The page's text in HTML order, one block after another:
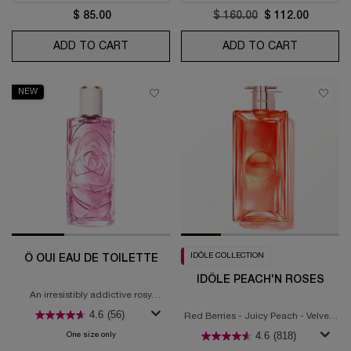
$ 85.00
ADD TO CART
Old price
$ 160.00 New price
$ 112.00
ADD TO CART
NEW
Ô OUI EAU DE TOILETTE
An irresistibly addictive rosy
4.6 (56)
One size onlyfor Ô OUI Eau de Toilette
IDÔLE COLLECTION
IDÔLE PEACH'N ROSES
Red Berries - Juicy Peach - Velvety
4.6 (818)